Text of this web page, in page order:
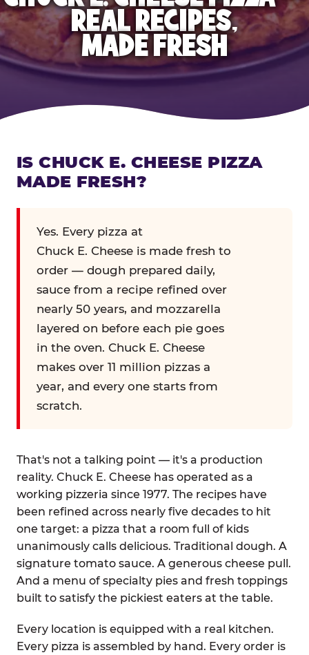
REAL RECIPES,
MADE FRESH
IS CHUCK E. CHEESE PIZZA
MADE FRESH?
Yes. Every pizza at
Chuck E. Cheese is made fresh to
order — dough prepared daily,
sauce from a recipe refined over
nearly 50 years, and mozzarella
layered on before each pie goes
in the oven. Chuck E. Cheese
makes over 11 million pizzas a
year, and every one starts from
scratch.
That's not a talking point — it's a production
reality. Chuck E. Cheese has operated as a
working pizzeria since 1977. The recipes have
been refined across nearly five decades to hit
one target: a pizza that a room full of kids
unanimously calls delicious. Traditional dough. A
signature tomato sauce. A generous cheese pull.
And a menu of specialty pies and fresh toppings
built to satisfy the pickiest eaters at the table.
Every location is equipped with a real kitchen.
Every pizza is assembled by hand. Every order is